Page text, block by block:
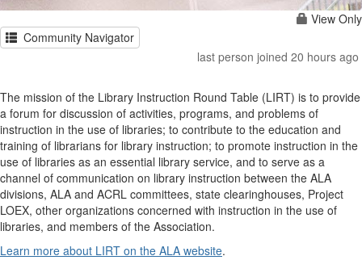
View Only
Community Navigator
last person joined 20 hours ago
The mission of the Library Instruction Round Table (LIRT) is to provide
a forum for discussion of activities, programs, and problems of
instruction in the use of libraries; to contribute to the education and
training of librarians for library instruction; to promote instruction in the
use of libraries as an essential library service, and to serve as a
channel of communication on library instruction between the ALA
divisions, ALA and ACRL committees, state clearinghouses, Project
LOEX, other organizations concerned with instruction in the use of
libraries, and members of the Association.
Learn more about LIRT on the ALA website.